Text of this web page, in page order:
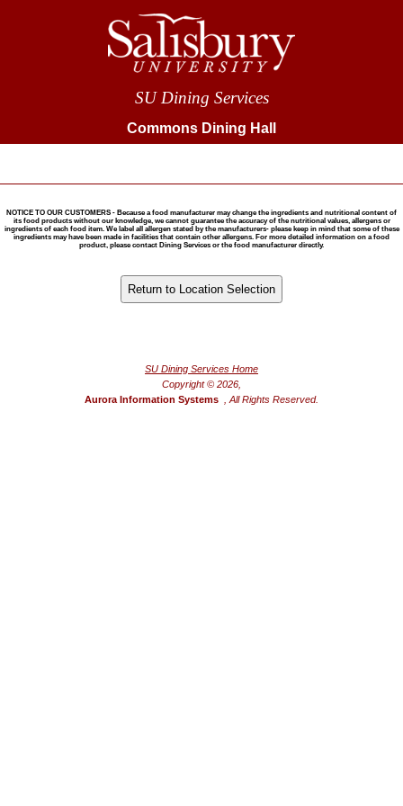
SU Dining Services
Commons Dining Hall
NOTICE TO OUR CUSTOMERS - Because a food manufacturer may change the ingredients and nutritional content of
its food products without our knowledge, we cannot guarantee the accuracy of the nutritional values, allergens or
ingredients of each food item. We label all allergen stated by the manufacturers- please keep in mind that some of these
ingredients may have been made in facilities that contain other allergens. For more detailed information on a food
product, please contact Dining Services or the food manufacturer directly.
SU Dining Services Home
Copyright © 2026,
Aurora Information Systems
, All Rights Reserved.